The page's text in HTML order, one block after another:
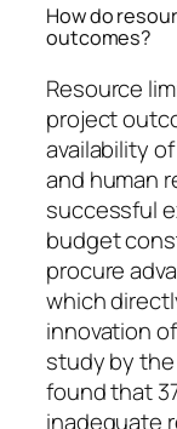
How do
outcomes?
Resource
project
availability
and human
successful
budget
procure
which
innovation
study by
found that
inadequate